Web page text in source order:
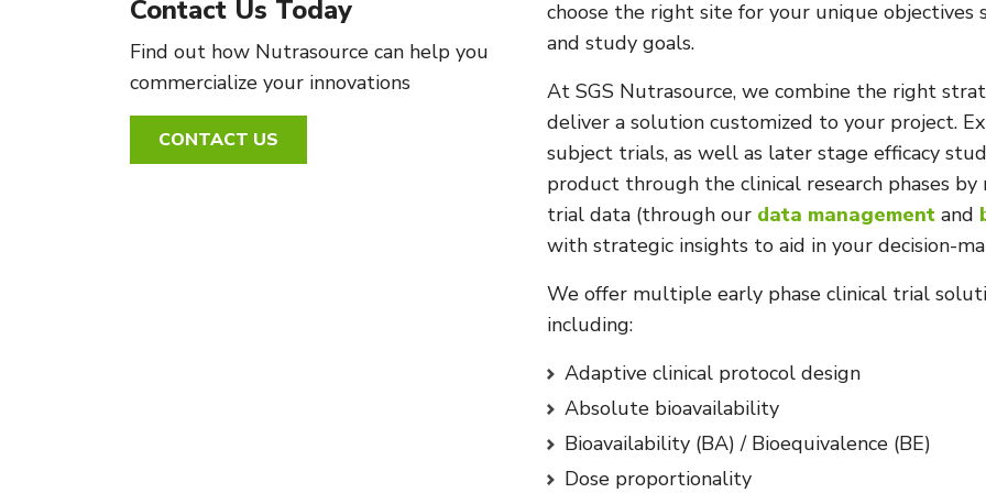
Contact Us Today
Find out how Nutrasource can help you
commercialize your innovations
CONTACT US
choose the right site for your unique
and study goals.
At SGS Nutrasource, we combine the right
deliver a solution customized to your project.
subject trials, as well as later stage efficacy
product through the clinical research phases
trial data (through our data management and
with strategic insights to aid in your decision-
We offer multiple early phase clinical trial
including:
Adaptive clinical protocol design
Absolute bioavailability
Bioavailability (BA) / Bioequivalence (BE)
Dose proportionality